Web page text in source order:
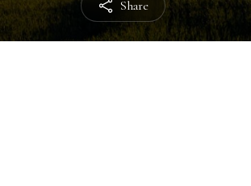
Share